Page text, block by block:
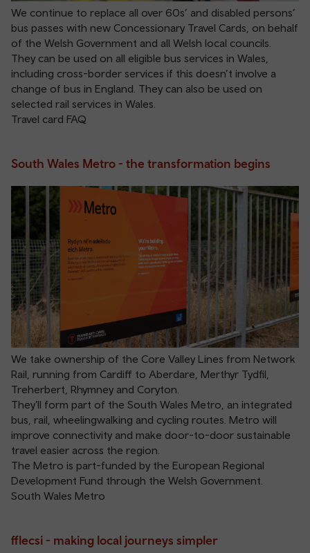
We continue to replace all over 60s’ and disabled persons’
bus passes with new Concessionary Travel Cards, on behalf
of the Welsh Government and all Welsh local councils.
They can be used on all eligible bus services in Wales,
including cross-border services if this doesn’t involve a
change of bus in England. They can also be used on
selected rail services in Wales.
Travel card FAQ
South Wales Metro - the transformation begins
We take ownership of the Core Valley Lines from Network
Rail, running from Cardiff to Aberdare, Merthyr Tydfil,
Treherbert, Rhymney and Coryton.
They’ll form part of the South Wales Metro, an integrated
bus, rail, wheelingwalking and cycling routes. Metro will
improve connectivity and make door-to-door sustainable
travel easier across the region.
The Metro is part-funded by the European Regional
Development Fund through the Welsh Government.
South Wales Metro
fflecsi - making local journeys simpler